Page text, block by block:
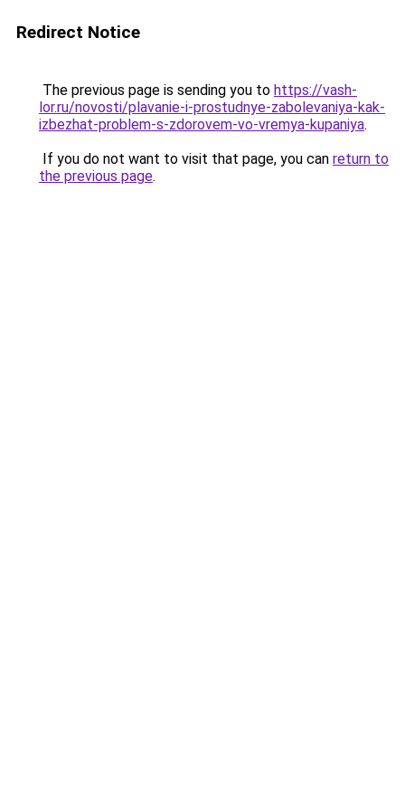
Redirect Notice
The previous page is sending you to https://vash-
lor.ru/novosti/plavanie-i-prostudnye-zabolevaniya-kak-
izbezhat-problem-s-zdorovem-vo-vremya-kupaniya.
If you do not want to visit that page, you can return to
the previous page.